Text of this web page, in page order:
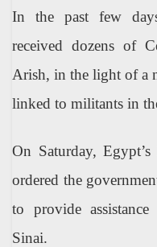
In the past few
received dozens of
Arish, in the light of a
linked to militants in
On Saturday,
ordered the
to provide
Sinai.